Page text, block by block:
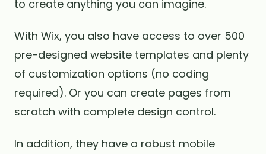
to create anything you can imagine.
With Wix, you also have access to over 500
pre-designed website templates and plenty
of customization options (no coding
required). Or you can create pages from
scratch with complete design control.
In addition, they have a robust mobile